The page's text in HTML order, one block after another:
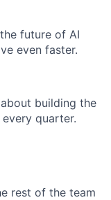
future of AI
even faster.
building the
quarter.
rest of the team